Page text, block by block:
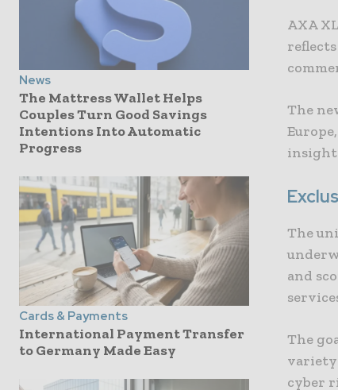
News
The Mattress Wallet Helps
Couples Turn Good Savings
Intentions Into Automatic
Progress
Cards & Payments
International Payment Transfer
to Germany Made Easy
AXA
The
insight
The
and
The
variety
cyber